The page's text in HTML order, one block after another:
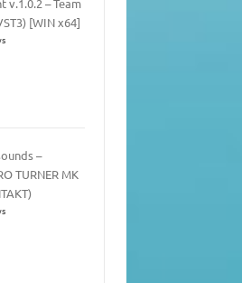
[WIN x64]
–
TURNER MK